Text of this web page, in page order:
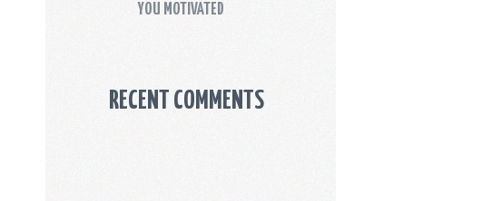
YOU MOTIVATED
RECENT COMMENTS